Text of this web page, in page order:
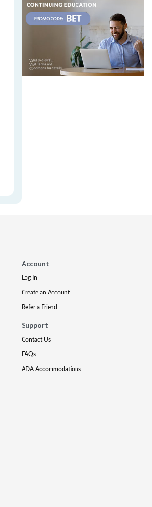
Account
Log In
Create an Account
Refer a Friend
Support
Contact Us
FAQs
ADA Accommodations